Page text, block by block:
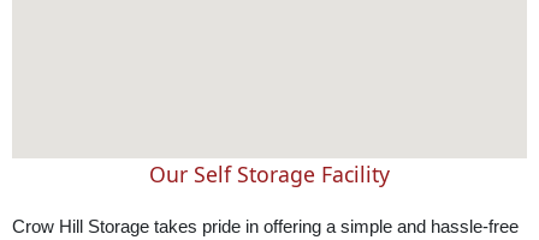
Our Self Storage Facility
Crow Hill Storage takes pride in offering a simple and hassle-free